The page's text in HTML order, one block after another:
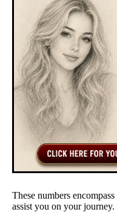
These numbers encompass
assist you on your journey.